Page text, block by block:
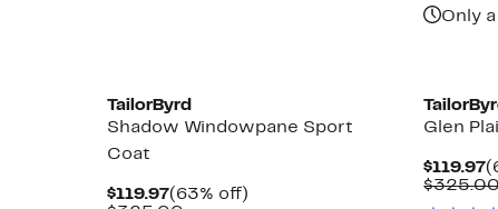
Only
TailorByrd
Shadow Windowpane Sport
Coat
$119.97Current
(63% off)63%
Glen
$119.97